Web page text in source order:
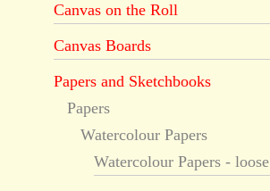
Canvas on the Roll
Canvas Boards
Papers and Sketchbooks
Papers
Watercolour Papers
Watercolour Papers - loose